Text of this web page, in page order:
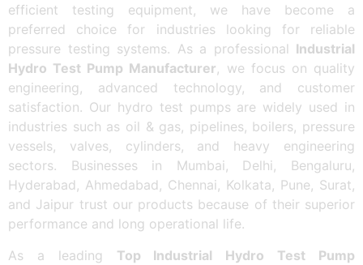
efficient testing equipment, we have become a
preferred choice for industries looking for reliable
pressure testing systems. As a professional Industrial
Hydro Test Pump Manufacturer, we focus on quality
engineering, advanced technology, and customer
satisfaction. Our hydro test pumps are widely used in
industries such as oil & gas, pipelines, boilers, pressure
vessels, valves, cylinders, and heavy engineering
sectors. Businesses in Mumbai, Delhi, Bengaluru,
Hyderabad, Ahmedabad, Chennai, Kolkata, Pune, Surat,
and Jaipur trust our products because of their superior
performance and long operational life.
As a leading Top Industrial Hydro Test Pump